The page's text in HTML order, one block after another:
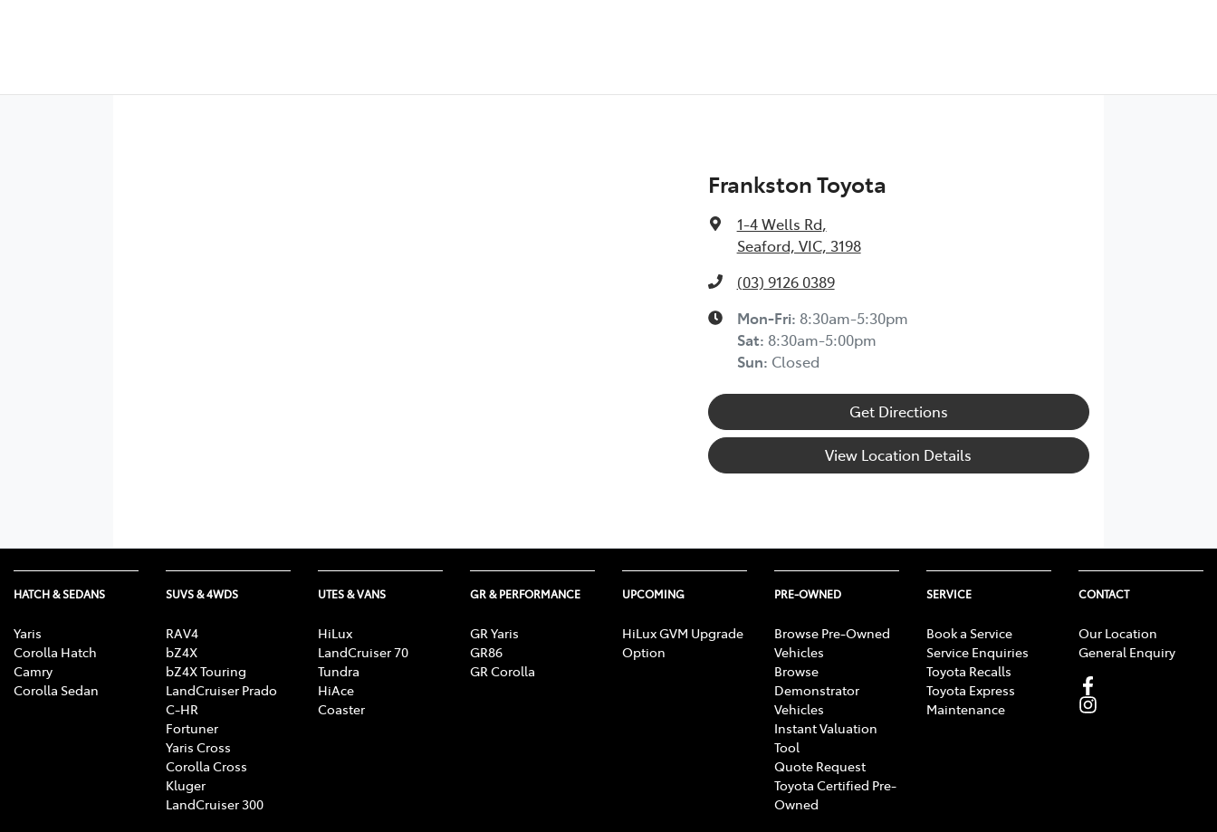
Frankston Toyota
1-4 Wells Rd,
Seaford, VIC, 3198
(03) 9126 0389
Mon-Fri: 8:30am-5:30pm
Sat: 8:30am-5:00pm
Sun: Closed
Get Directions
View Location Details
HATCH & SEDANS
Yaris
Corolla Hatch
Camry
Corolla Sedan
SUVS & 4WDS
RAV4
bZ4X
bZ4X Touring
LandCruiser Prado
C-HR
Fortuner
Yaris Cross
Corolla Cross
Kluger
LandCruiser 300
UTES & VANS
HiLux
LandCruiser 70
Tundra
HiAce
Coaster
GR & PERFORMANCE
GR Yaris
GR86
GR Corolla
UPCOMING
HiLux GVM Upgrade
Option
PRE-OWNED
Browse Pre-Owned
Vehicles
Browse
Demonstrator
Vehicles
Instant Valuation
Tool
Quote Request
Toyota Certified Pre-
Owned
SERVICE
Book a Service
Service Enquiries
Toyota Recalls
Toyota Express
Maintenance
CONTACT
Our Location
General Enquiry